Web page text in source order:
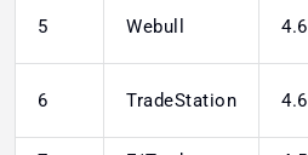
5 Webull 4.6
6 TradeStation 4.6